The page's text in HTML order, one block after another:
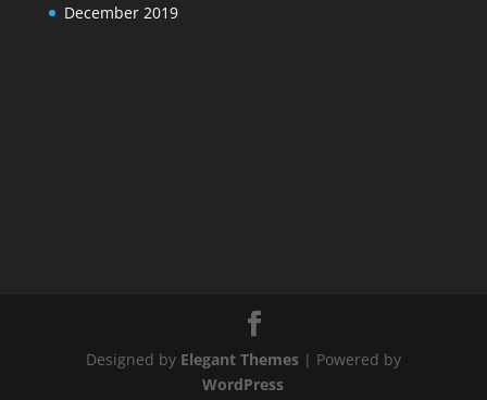
December 2019
Designed by Elegant Themes| Powered by
WordPress